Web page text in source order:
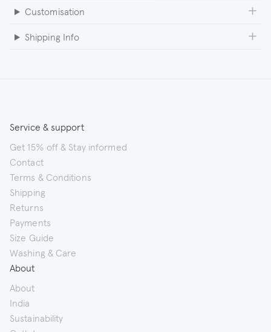
Customisation
Shipping Info
Service & support
Get 15% off & Stay informed
Contact
Terms & Conditions
Shipping
Returns
Payments
Size Guide
Washing & Care
About
About
India
Sustainability